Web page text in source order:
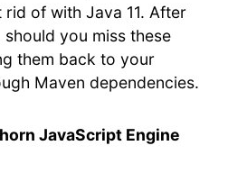
of with Java 11. After
you miss these
them back to your
Maven dependencies.
JavaScript Engine